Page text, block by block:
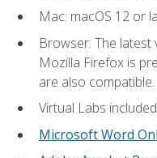
Mac: macOS 12 or
Browser: The
Mozilla Firefox is
are also compatible.
Virtual Labs
Microsoft Word